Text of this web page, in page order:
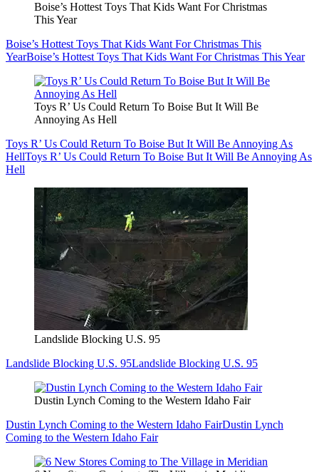
Boise’s Hottest Toys That Kids Want For Christmas
This Year
Boise’s Hottest Toys That Kids Want For Christmas This
YearBoise’s Hottest Toys That Kids Want For Christmas This Year
Toys R’ Us Could Return To Boise But It Will Be
Annoying As Hell
Toys R’ Us Could Return To Boise But It Will Be Annoying As
HellToys R’ Us Could Return To Boise But It Will Be Annoying As
Hell
Landslide Blocking U.S. 95
Landslide Blocking U.S. 95Landslide Blocking U.S. 95
Dustin Lynch Coming to the Western Idaho Fair
Dustin Lynch Coming to the Western Idaho FairDustin Lynch
Coming to the Western Idaho Fair